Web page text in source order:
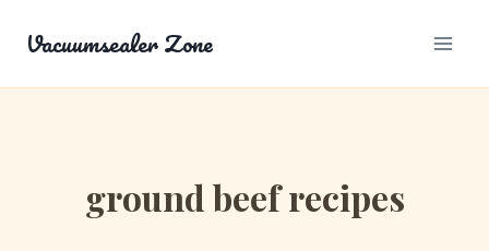
Vacuumsealer Zone
ground beef recipes